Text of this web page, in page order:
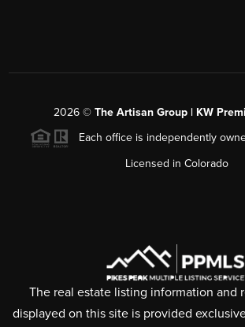
2026© The Artisan Group | KW
Each office is independently
Licensed in Colorado
The real estate listing information and
displayed on this site is provided